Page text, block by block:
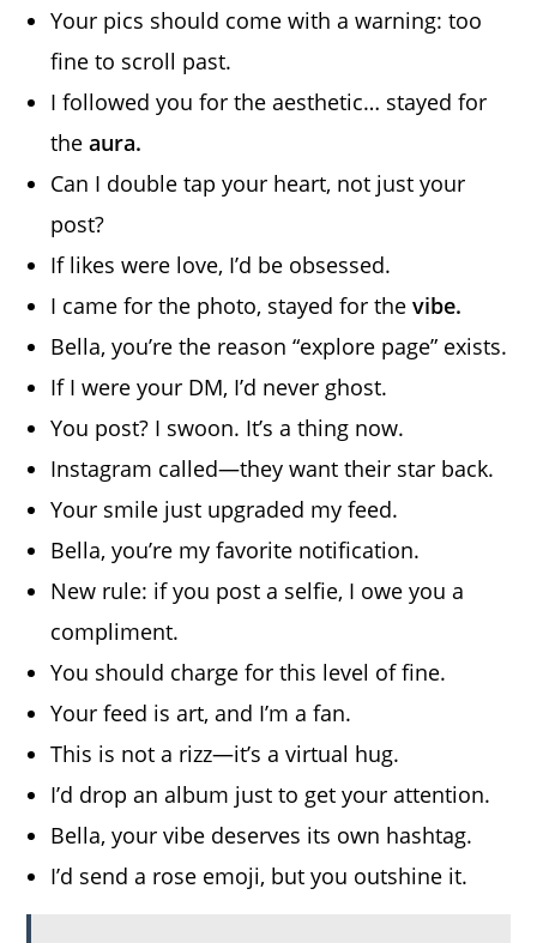
Your pics should come with a warning: too
fine to scroll past.
I followed you for the aesthetic… stayed for
theaura.
Can I double tap your heart, not just your
post?
If likes were love, I’d be obsessed.
I came for the photo, stayed for thevibe.
Bella, you’re the reason “explore page” exists.
If I were your DM, I’d never ghost.
You post? I swoon. It’s a thing now.
Instagram called—they want their star back.
Your smile just upgraded my feed.
Bella, you’re my favorite notification.
New rule: if you post a selfie, I owe you a
compliment.
You should charge for this level of fine.
Your feed is art, and I’m a fan.
This is not a rizz—it’s a virtual hug.
I’d drop an album just to get your attention.
Bella, your vibe deserves its own hashtag.
I’d send a rose emoji, but you outshine it.